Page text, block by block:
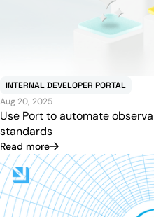
INTERNAL DEVELOPER PORTAL
Aug 20, 2025
Use Port to automate
standards
Read more